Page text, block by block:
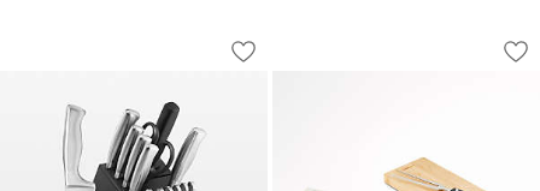
Cuisinart ® Stainless Steel Hollow
Carousel showing item 1 through 1 of 4
Save to Favorites
Cuisinart ® Stainless Steel Hollow
Cuisinart ®
Carousel showing item 1 through